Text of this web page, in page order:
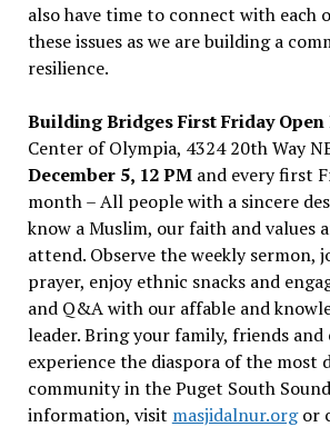
also have time to connect with each
these issues as we are building a
resilience.
Building Bridges First Friday Open
Center of Olympia, 4324 20th Way
December 5, 12 PMand every first
month – All people with a sincere
know a Muslim, our faith and values
attend. Observe the weekly sermon,
prayer, enjoy ethnic snacks and
and Q&A with our affable and
leader. Bring your family, friends and
experience the diaspora of the most
community in the Puget South
information, visit masjidalnur.orgor